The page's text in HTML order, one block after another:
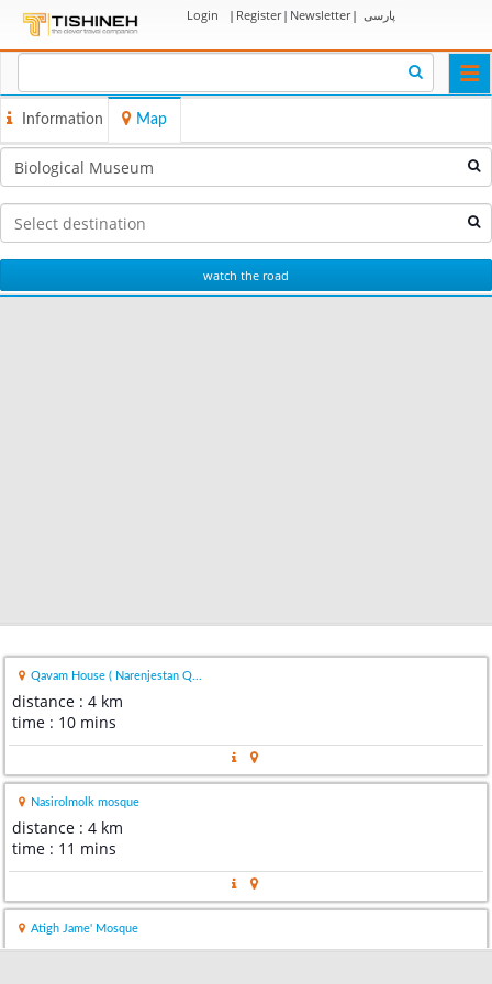
Login | Register| Newsletter| پارسی
Information Map
watch the road
Qavam House ( Narenjestan Q...
distance : 4 km
time : 10 mins
Nasirolmolk mosque
distance : 4 km
time : 11 mins
Atigh Jame' Mosque
distance : 5 km